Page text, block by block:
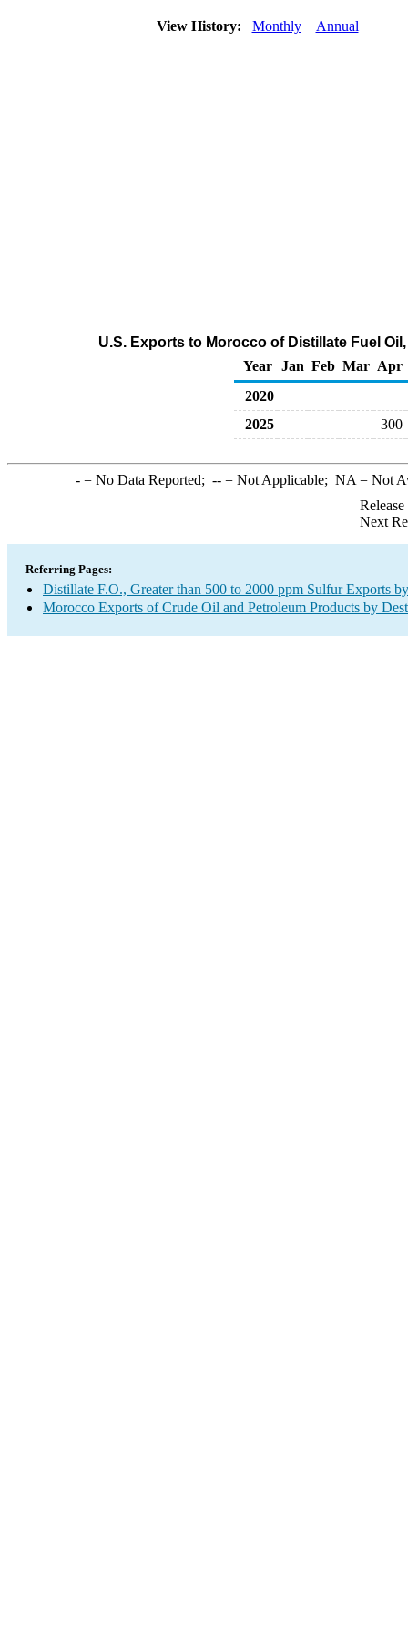
View History: Monthly Annual
U.S. Exports to Morocco of Distillate Fuel
Year Jan Feb Mar Apr
2020
2025
300
-= No Data Reported; --= Not Applicable; NA = Not
Next
Referring Pages:
Distillate F.O., Greater than 500 to 2000 ppm Sulfur Exports
Morocco Exports of Crude Oil and Petroleum Products by